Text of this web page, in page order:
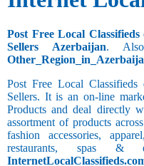
Post Free Local
Sellers Azerbaijan.
Post Free Local
Sellers. It is an on-line
Products and deal directly
assortment of products
fashion accessories,
restaurants, spas &